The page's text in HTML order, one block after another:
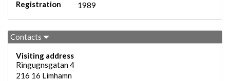
Registration
1989
Contacts
Visiting address
Ringugnsgatan 4
216 16 Limhamn